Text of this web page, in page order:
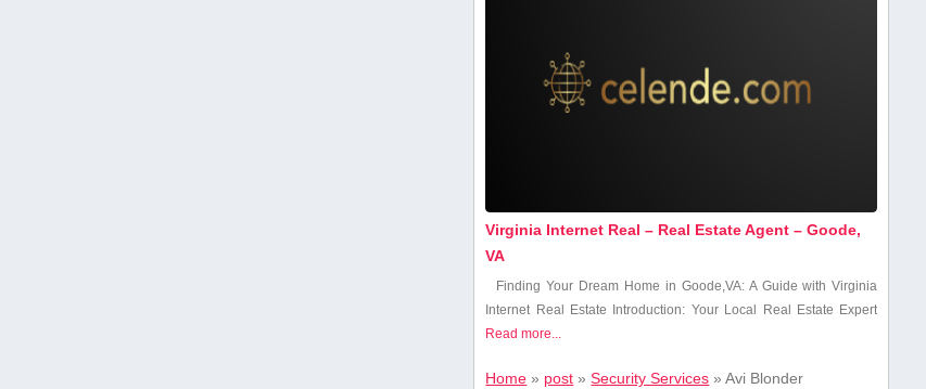
Virginia Internet Real – Real Estate Agent – Goode,
VA
Finding Your ​Dream Home in Goode,VA: ⁣A ⁤Guide with ⁤Virginia
Internet Real Estate Introduction: Your Local ⁣Real Estate⁣ Expert
Read more...
Home » post »Security Services »Avi Blonder